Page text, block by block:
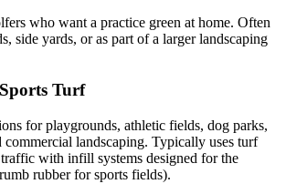
who want a practice green at home. Often
side yards, or as part of a larger landscaping
Turf
for playgrounds, athletic fields, dog parks,
commercial landscaping. Typically uses turf
with infill systems designed for the
rubber for sports fields).